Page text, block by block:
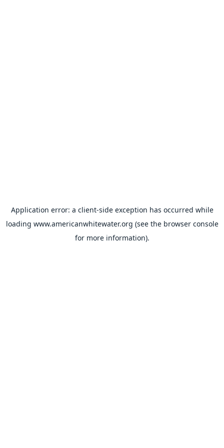
Application error: a client-side exception has occurred while
loading www.americanwhitewater.org (see the browser console
for more information).